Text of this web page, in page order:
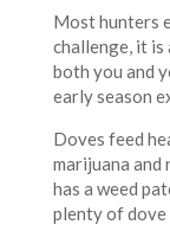
Most hunters
challenge, it
both you and
early season
Doves feed
marijuana and
has a weed
plenty of